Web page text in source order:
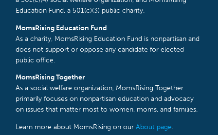
Education Fund, a 501(c)(3) public charity.
MomsRising Education Fund
As a charity, MomsRising Education Fund is nonpartisan and
does not support or oppose any candidate for elected
public office.
MomsRising Together
As a social welfare organization, MomsRising Together
primarily focuses on nonpartisan education and advocacy
on issues that matter most to women, moms, and families.
Learn more about MomsRising on our About page.